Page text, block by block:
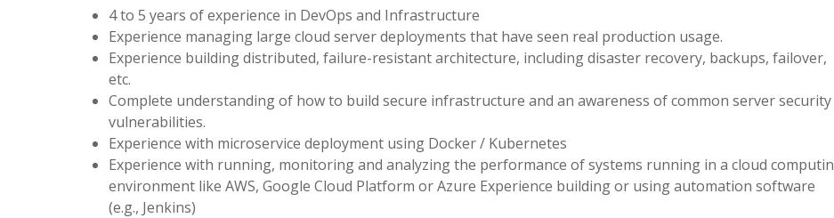
4 to 5 years of experience in DevOps and Infrastructure
Experience managing large cloud server deployments that have seen real production usage.
Experience building distributed, failure-resistant architecture, including disaster recovery, backups, failover,
etc.
Complete understanding of how to build secure infrastructure and an awareness of common server security
vulnerabilities.
Experience with microservice deployment using Docker / Kubernetes
Experience with running, monitoring and analyzing the performance of systems running in a cloud
environment like AWS, Google Cloud Platform or Azure Experience building or using automation software
(e.g., Jenkins)